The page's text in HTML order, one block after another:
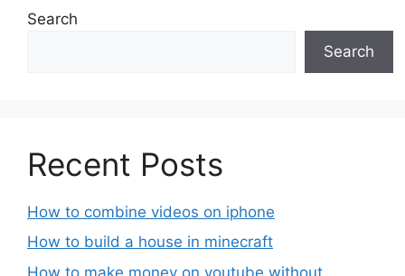
Search
Search
Recent Posts
How to combine videos on iphone
How to build a house in minecraft
How to make money on youtube without